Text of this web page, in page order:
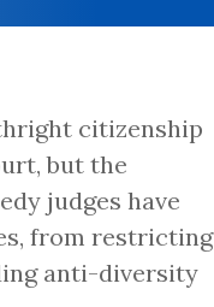
citizenship
but the
judges have
from restricting
anti-diversity